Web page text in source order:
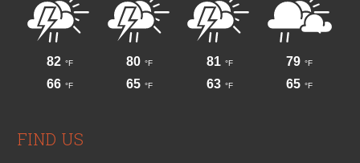
FIND US